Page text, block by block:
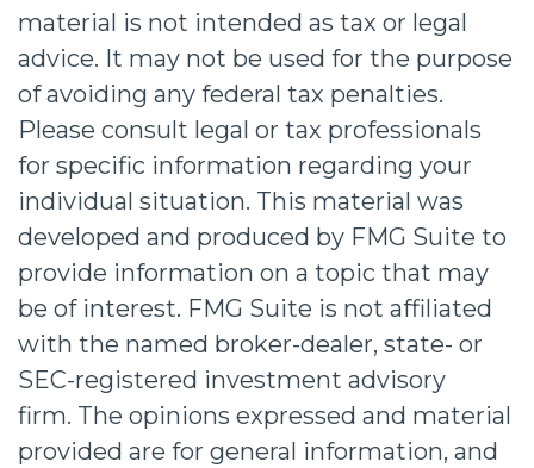
material is not intended as tax or legal
advice. It may not be used for the purpose
of avoiding any federal tax penalties.
Please consult legal or tax professionals
for specific information regarding your
individual situation. This material was
developed and produced by FMG Suite to
provide information on a topic that may
be of interest. FMG Suite is not affiliated
with the named broker-dealer, state- or
SEC-registered investment advisory
firm. The opinions expressed and material
provided are for general information, and